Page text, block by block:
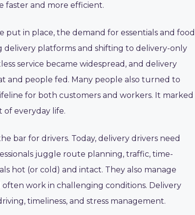
faster and more efficient.
put in place, the demand for essentials and food
delivery platforms and shifting to delivery-only
service became widespread, and delivery
and people fed. Many people also turned to
for both customers and workers. It marked
of everyday life.
bar for drivers. Today, delivery drivers need
juggle route planning, traffic, time-
hot (or cold) and intact. They also manage
work in challenging conditions. Delivery
timeliness, and stress management.